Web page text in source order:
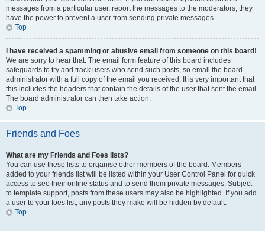
messages from a particular user, report the messages to the moderators; they
have the power to prevent a user from sending private messages.
Top
I have received a spamming or abusive email from someone on this board!
We are sorry to hear that. The email form feature of this board includes
safeguards to try and track users who send such posts, so email the board
administrator with a full copy of the email you received. It is very important that
this includes the headers that contain the details of the user that sent the email.
The board administrator can then take action.
Top
Friends and Foes
What are my Friends and Foes lists?
You can use these lists to organise other members of the board. Members
added to your friends list will be listed within your User Control Panel for quick
access to see their online status and to send them private messages. Subject
to template support, posts from these users may also be highlighted. If you add
a user to your foes list, any posts they make will be hidden by default.
Top